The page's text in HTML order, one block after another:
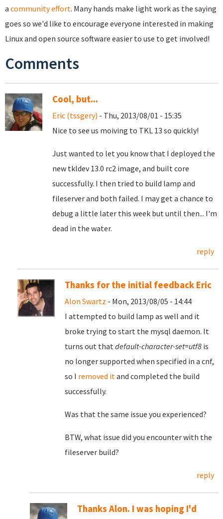
a community effort. Many hands make light work as the saying
goes so we'd like to encourage everyone interested in making
Linux and open source software easier to use to get involved!
Comments
Cool, but...
Eric (tssgery) - Thu, 2013/08/01 - 15:35
Nice to see us moiving to TKL 13 so quickly!
Just wanted to let you know that I deployed the
new tkldev 13.0 rc2 image, and built core
successfully. I then tried to build lamp and
fileserver and both failed. I may get a chance to
debug a little later this week but until then... I'm
dead in the water.
reply
Thanks for the initial feedback Eric
Alon Swartz - Mon, 2013/08/05 - 14:44
I attempted to build lamp as well and it
broke trying to start the mysql daemon. It
turns out thatdefault-character-set=utf8 is
no longer supported when specified in a cnf,
so I removed itand completed the build
successfully.
Was that the same issue you experienced?
BTW, what issue did you encounter with the
fileserver build?
reply
Thanks Alon. I was hoping I'd